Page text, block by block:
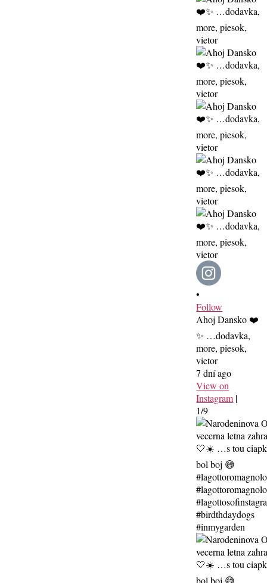
•
Follow
Ahoj Dansko ❤️
✨ …dodavka,
more, piesok,
vietor
7 dní ago
View on
Instagram |
1/9